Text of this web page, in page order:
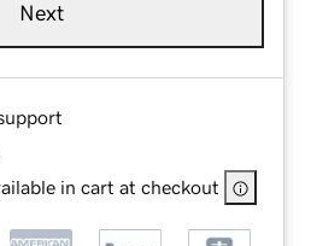
Next
in cart at checkout